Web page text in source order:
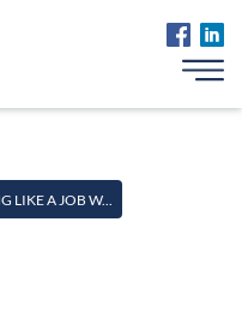
LIKE A JOB W...